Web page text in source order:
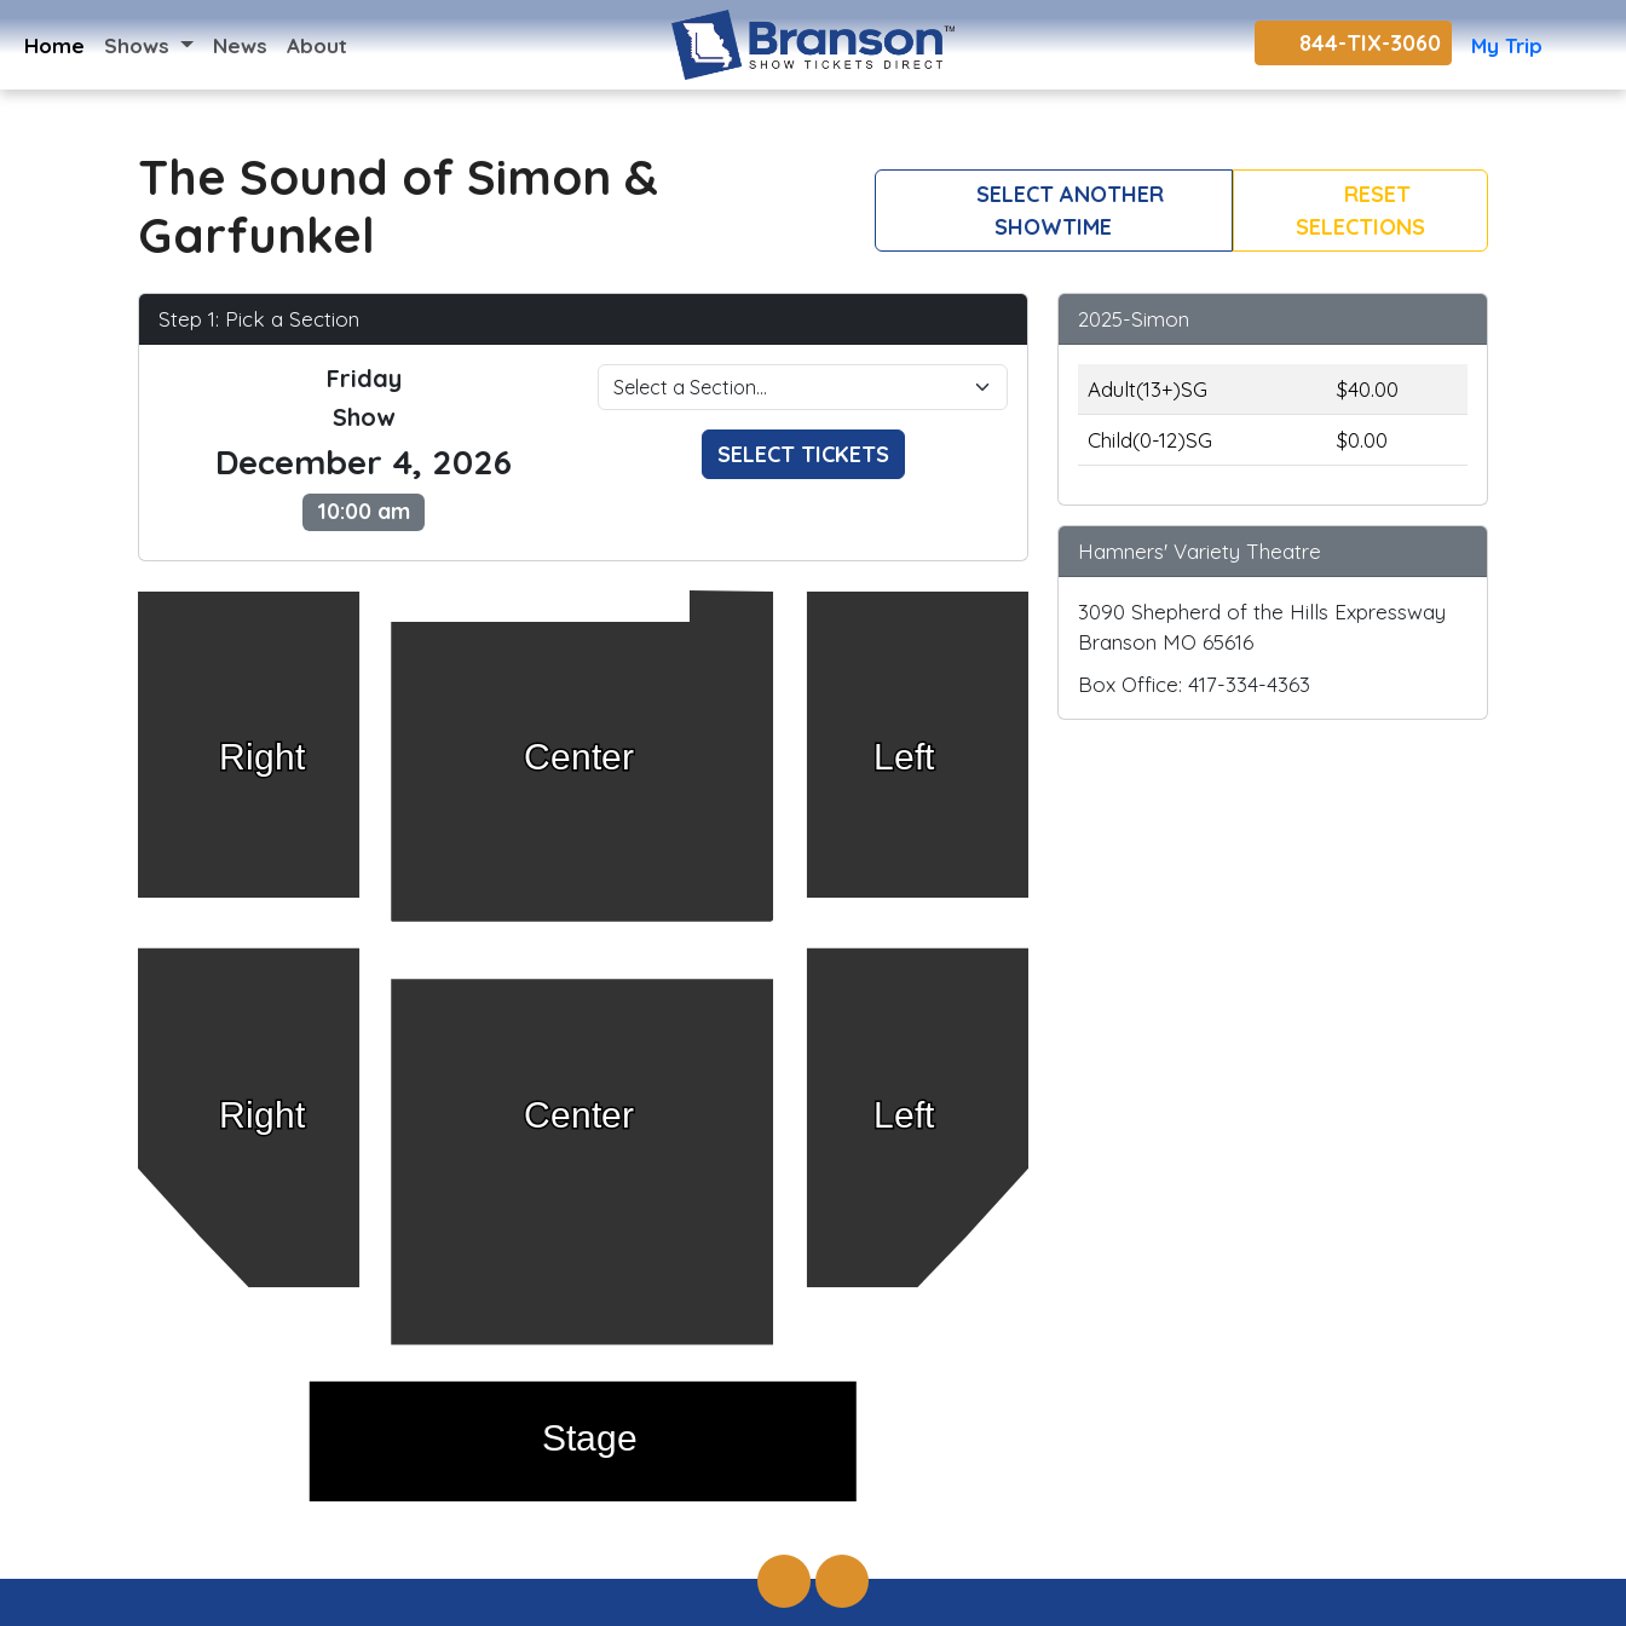
Home Shows News About 844-TIX-3060 My Trip
The Sound of Simon &
Garfunkel
SELECT ANOTHER
SHOWTIME
RESET
SELECTIONS
Step 1: Pick a Section
Friday
Show
December 4, 2026
10:00 am
SELECT TICKETS
Right Left
Center
Right Left
Center
Stage
2025-Simon
Adult(13+)SG
$40.00
Child(0-12)SG
$0.00
Hamners' Variety Theatre
3090 Shepherd of the Hills Expressway
Branson MO 65616
Box Office: 417-334-4363